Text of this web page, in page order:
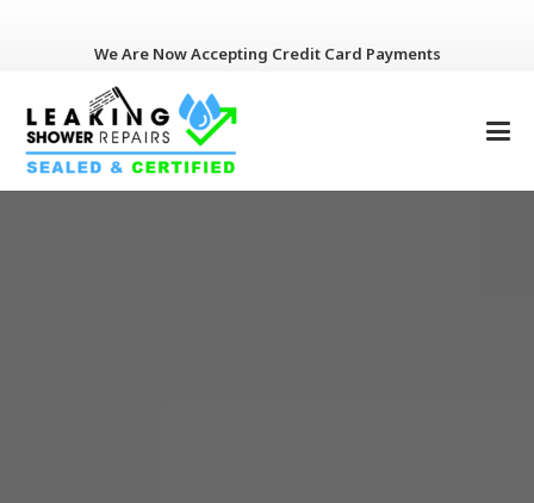
We Are Now Accepting Credit Card Payments